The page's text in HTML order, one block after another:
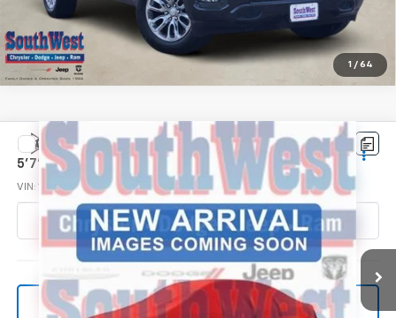
1 / 64
Click To Call
Used 2022RAM 1500
Lone Star Crew Cab 4x2
5'7' Box
VIN: 1C6RREFTXNN312145Stock: J260724A Model:DT1H98
72,945 mi Ext.
$30,624
SOUTHWEST PRICE
More
Confirm Availability
Compare Vehicle